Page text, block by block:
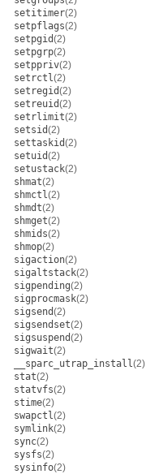
setitimer(2)
setpflags(2)
setpgid(2)
setpgrp(2)
setppriv(2)
setrctl(2)
setregid(2)
setreuid(2)
setrlimit(2)
setsid(2)
settaskid(2)
setuid(2)
setustack(2)
shmat(2)
shmctl(2)
shmdt(2)
shmget(2)
shmids(2)
shmop(2)
sigaction(2)
sigaltstack(2)
sigpending(2)
sigprocmask(2)
sigsend(2)
sigsendset(2)
sigsuspend(2)
sigwait(2)
__sparc_utrap_install(2)
stat(2)
statvfs(2)
stime(2)
swapctl(2)
symlink(2)
sync(2)
sysfs(2)
sysinfo(2)